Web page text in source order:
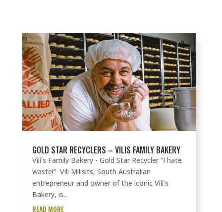
GOLD STAR RECYCLERS – VILIS FAMILY BAKERY
Vili's Family Bakery - Gold Star Recycler “I hate
waste!” Vili Milisits, South Australian
entrepreneur and owner of the iconic Vili’s
Bakery, is...
READ MORE